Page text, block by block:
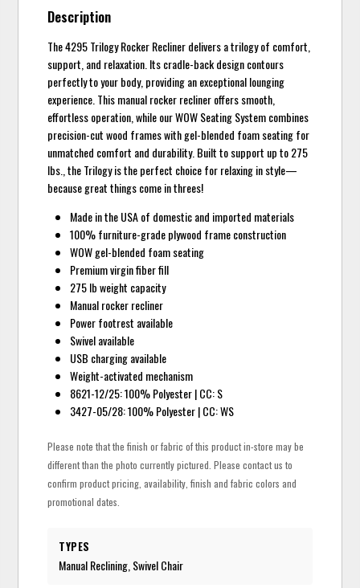
Description
The 4295 Trilogy Rocker Recliner delivers a trilogy of comfort,
support, and relaxation. Its cradle-back design contours
perfectly to your body, providing an exceptional lounging
experience. This manual rocker recliner offers smooth,
effortless operation, while our WOW Seating System combines
precision-cut wood frames with gel-blended foam seating for
unmatched comfort and durability. Built to support up to 275
lbs., the Trilogy is the perfect choice for relaxing in style—
because great things come in threes!
Made in the USA of domestic and imported materials
100% furniture-grade plywood frame construction
WOW gel-blended foam seating
Premium virgin fiber fill
275 lb weight capacity
Manual rocker recliner
Power footrest available
Swivel available
USB charging available
Weight-activated mechanism
8621-12/25: 100% Polyester | CC: S
3427-05/28: 100% Polyester | CC: WS
Please note that the finish or fabric of this product in-store may be
different than the photo currently pictured. Please contact us to
confirm product pricing, availability, finish and fabric colors and
promotional dates.
TYPES
Manual Reclining, Swivel Chair